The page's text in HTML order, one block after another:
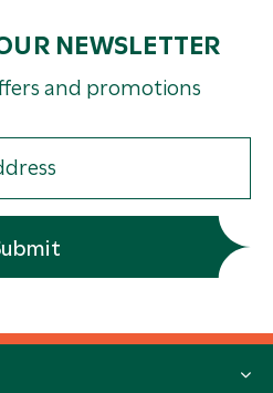
NEWSLETTER
and promotions